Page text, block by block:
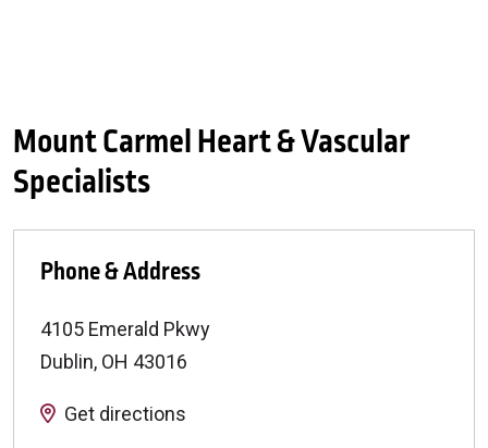
Mount Carmel Heart & Vascular
Specialists
Phone & Address
4105 Emerald Pkwy
Dublin, OH 43016
Get directions